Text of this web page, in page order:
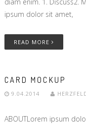
ipsum dolor sit amet,
READ MORE
CARD MOCKUP
9.04.2014
ABOUTLorem ipsum